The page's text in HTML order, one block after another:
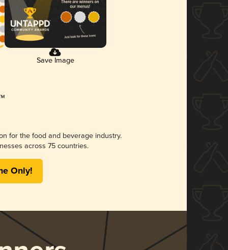
Save Image
for the food and beverage industry.
across 75 countries.
Only!